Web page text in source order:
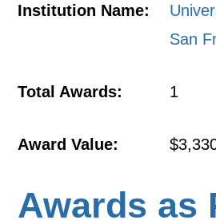
Institution Name:
San
Total Awards: 1
Award Value:
Awards as